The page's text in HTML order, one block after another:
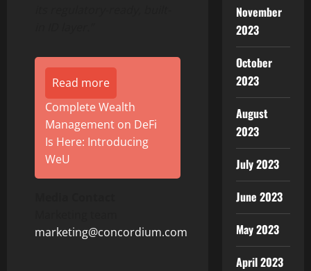
Read more
Complete Wealth
Management on DeFi
Is Here: Introducing
WeU
marketing@concordium.com
November
2023
October
2023
August
2023
July 2023
June 2023
May 2023
April 2023